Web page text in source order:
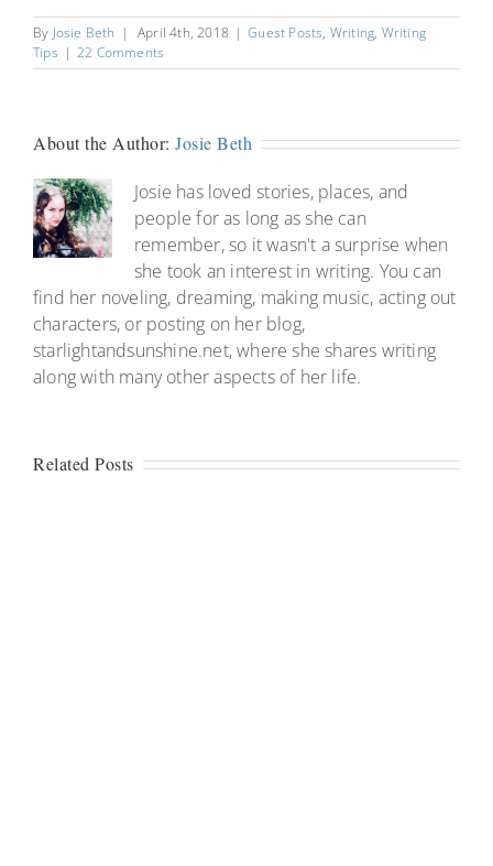
By Josie Beth | April 4th, 2018 | Guest Posts, Writing, Writing
Tips | 22 Comments
About the Author: Josie Beth
Josie has loved stories, places, and
people for as long as she can
remember, so it wasn't a surprise when
she took an interest in writing. You can
find her noveling, dreaming, making music, acting out
characters, or posting on her blog,
starlightandsunshine.net, where she shares writing
along with many other aspects of her life.
Related Posts